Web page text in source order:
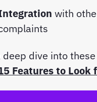
with
deep dive into
Features to